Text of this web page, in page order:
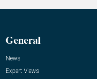
General
News
Expert Views